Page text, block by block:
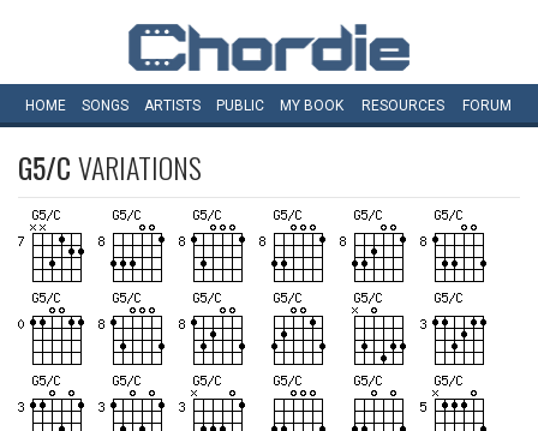
HOME SONGS ARTISTS PUBLIC MY BOOK RESOURCES FORUM
G5/CVARIATIONS